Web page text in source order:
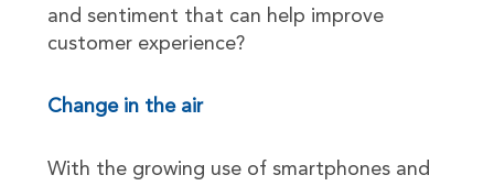
and sentiment that can help improve
customer experience?
Change in the air
With the growing use of smartphones and